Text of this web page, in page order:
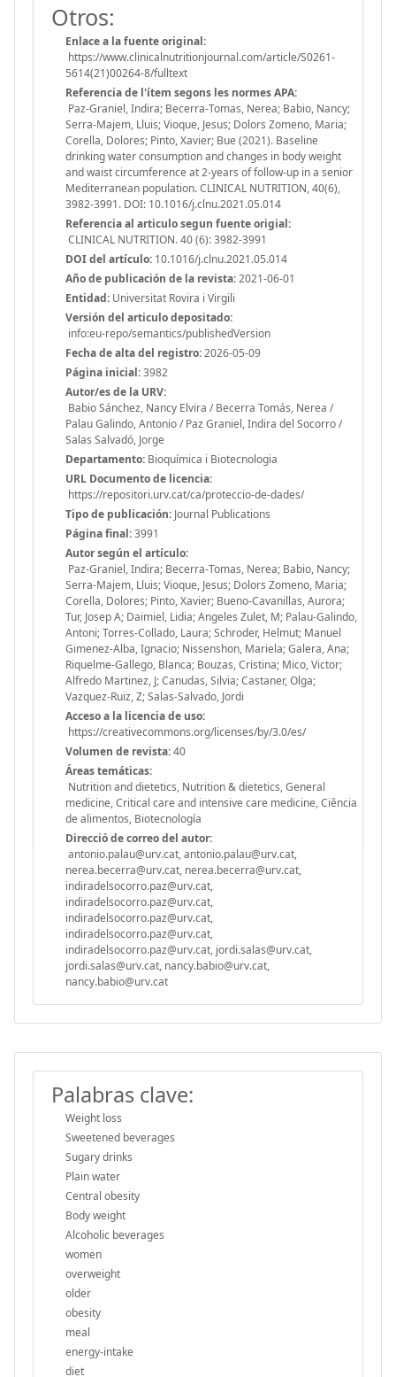
Otros:
Enlace a la fuente original:
https://www.clinicalnutritionjournal.com/article/S0261-
5614(21)00264-8/fulltext
Referencia de l'ítem segons les normes APA:
Paz-Graniel, Indira; Becerra-Tomas, Nerea; Babio, Nancy;
Serra-Majem, Lluis; Vioque, Jesus; Dolors Zomeno, Maria;
Corella, Dolores; Pinto, Xavier; Bue (2021). Baseline
drinking water consumption and changes in body weight
and waist circumference at 2-years of follow-up in a senior
Mediterranean population. CLINICAL NUTRITION, 40(6),
3982-3991. DOI: 10.1016/j.clnu.2021.05.014
Referencia al articulo segun fuente origial:
CLINICAL NUTRITION. 40 (6): 3982-3991
DOI del artículo: 10.1016/j.clnu.2021.05.014
Año de publicación de la revista:2021-06-01
Entidad: Universitat Rovira i Virgili
Versión del articulo depositado:
info:eu-repo/semantics/publishedVersion
Fecha de alta del registro:2026-05-09
Página inicial:3982
Autor/es de la URV:
Babio Sánchez, Nancy Elvira / Becerra Tomás, Nerea /
Palau Galindo, Antonio / Paz Graniel, Indira del Socorro /
Salas Salvadó, Jorge
Departamento: Bioquímica i Biotecnologia
URL Documento de licencia:
https://repositori.urv.cat/ca/proteccio-de-dades/
Tipo de publicación: Journal Publications
Página final:3991
Autor según el artículo:
Paz-Graniel, Indira; Becerra-Tomas, Nerea; Babio, Nancy;
Serra-Majem, Lluis; Vioque, Jesus; Dolors Zomeno, Maria;
Corella, Dolores; Pinto, Xavier; Bueno-Cavanillas, Aurora;
Tur, Josep A; Daimiel, Lidia; Angeles Zulet, M; Palau-Galindo,
Antoni; Torres-Collado, Laura; Schroder, Helmut; Manuel
Gimenez-Alba, Ignacio; Nissenshon, Mariela; Galera, Ana;
Riquelme-Gallego, Blanca; Bouzas, Cristina; Mico, Victor;
Alfredo Martinez, J; Canudas, Silvia; Castaner, Olga;
Vazquez-Ruiz, Z; Salas-Salvado, Jordi
Acceso a la licencia de uso:
https://creativecommons.org/licenses/by/3.0/es/
Volumen de revista:40
Áreas temáticas:
Nutrition and dietetics, Nutrition & dietetics, General
medicine, Critical care and intensive care medicine, Ciência
de alimentos, Biotecnología
Direcció de correo del autor:
antonio.palau@urv.cat, antonio.palau@urv.cat,
nerea.becerra@urv.cat, nerea.becerra@urv.cat,
indiradelsocorro.paz@urv.cat,
indiradelsocorro.paz@urv.cat,
indiradelsocorro.paz@urv.cat,
indiradelsocorro.paz@urv.cat,
indiradelsocorro.paz@urv.cat, jordi.salas@urv.cat,
jordi.salas@urv.cat, nancy.babio@urv.cat,
nancy.babio@urv.cat
Palabras clave:
Weight loss
Sweetened beverages
Sugary drinks
Plain water
Central obesity
Body weight
Alcoholic beverages
women
overweight
older
obesity
meal
energy-intake
diet